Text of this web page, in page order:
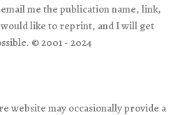
me the publication name, link,
like to reprint, and I will get
© 2001 - 2024
website may occasionally provide a